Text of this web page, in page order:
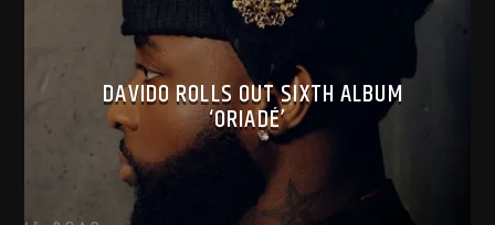
DAVIDO ROLLS OUT SIXTH ALBUM
‘ORIADÉ’